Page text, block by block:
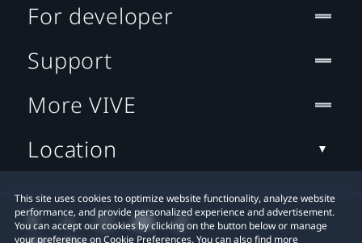
This site uses cookies to optimize website functionality, analyze website
performance, and provide personalized experience and advertisement.
You can accept our cookies by clicking on the button below or manage
your preference on Cookie Preferences. You can also find more
For developer
Support
More VIVE
Location